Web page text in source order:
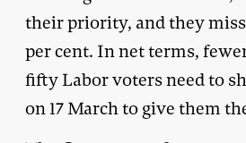
their priority, and they
per cent. In net terms,
fifty Labor voters need to
on 17 March to give them